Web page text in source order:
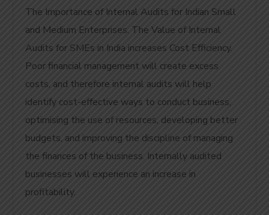
The Importance of Internal Audits for Indian Small
and Medium Enterprises. The Value of Internal
Audits for SMEs in India increases Cost Efficiency.
Poor financial management will create excess
costs, and therefore internal audits will help
identify cost-effective ways to conduct business,
optimising the use of resources, developing better
budgets, and improving the discipline of managing
the finances of the business. Internally audited
businesses will experience an increase in
profitability.